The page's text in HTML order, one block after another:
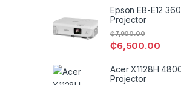
Epson EB-E12
Projector
₵6,500.00
₵7,900.00
Acer X1128H
Projector